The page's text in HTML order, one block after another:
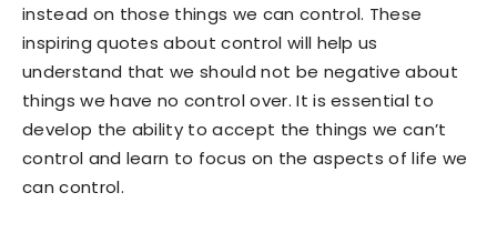
instead on those things we can control. These
inspiring quotes about control will help us
understand that we should not be negative about
things we have no control over. It is essential to
develop the ability to accept the things we can’t
control and learn to focus on the aspects of life we
can control.